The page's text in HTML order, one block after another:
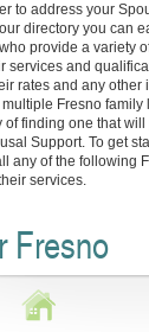
to address your
directory you can
provide a variety
services and
rates and any other
Fresno family
finding one that
Support. To get
any of the following
services.
Fresno